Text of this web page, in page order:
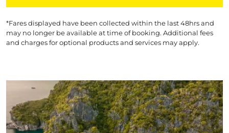
*Fares displayed have been collected within the last 48hrs and
may no longer be available at time of booking. Additional fees
and charges for optional products and services may apply.